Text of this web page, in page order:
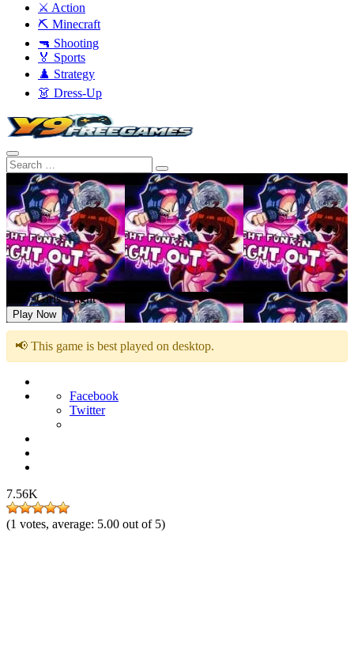
⚔️ Action
⛏️ Minecraft
🔫 Shooting
🏅 Sports
♟️ Strategy
👗 Dress-Up
FNF: Girls’ Night Out
Play Now
📢 This game is best played on desktop.
Facebook
Twitter
7.56K
(1 votes, average: 5.00 out of 5)